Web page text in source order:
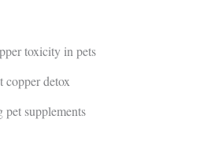
toxicity in pets
copper detox
pet supplements